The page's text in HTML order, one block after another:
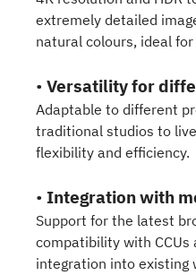
extremely detailed
natural colours, ideal
• Versatility for
Adaptable to different
traditional studios to
flexibility and efficiency.
• Integration with
Support for the latest
compatibility with CCUs
integration into existing